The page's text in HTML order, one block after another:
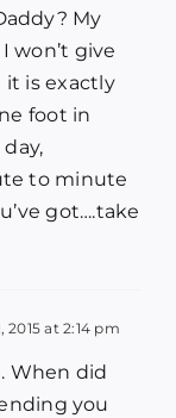
My
won’t give
is exactly
foot in
to minute
got….take
2015 at 2:14 pm
When did
you